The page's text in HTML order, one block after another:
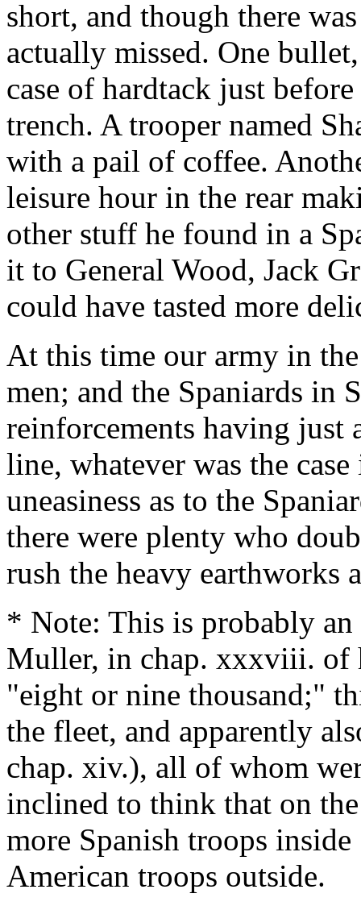
short, and though there
actually missed. One
case of hardtack just
trench. A trooper named
with a pail of coffee.
leisure hour in the rear
other stuff he found in a
it to General Wood, Jack
could have tasted more
At this time our army in
men; and the Spaniards in
reinforcements having
line, whatever was the
uneasiness as to the
there were plenty who
rush the heavy earthworks
* Note: This is probably an
Muller, in chap. xxxviii. of
"eight or nine thousand;"
the fleet, and apparently
chap. xiv.), all of whom
inclined to think that on
more Spanish troops
American troops outside.